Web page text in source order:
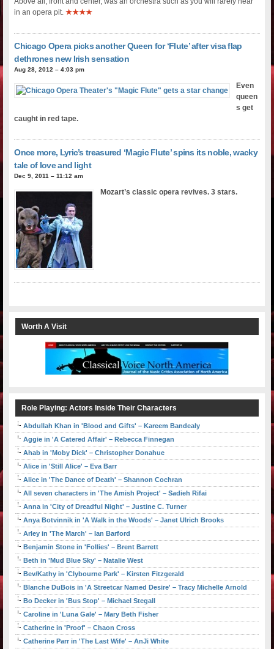
in an opera pit.★★★★
Chicago Opera picks another Queen for ‘Flute’ after visa flap
dethrones new Irish sensation
Aug 28, 2012 – 4:03 pm
Even
queen
s get
caught in red tape.
Once more, Lyric’s treasured ‘Magic Flute’ spins its noble, wacky
tale of love and light
Dec 9, 2011 – 11:12 am
Mozart’s classic opera revives. 3 stars.
Worth A Visit
Role Playing: Actors Inside Their Characters
Abdullah Khan in 'Blood and Gifts' – Kareem Bandealy
Aggie in 'A Catered Affair' – Rebecca Finnegan
Ahab in 'Moby Dick' – Christopher Donahue
Alice in 'Still Alice' – Eva Barr
Alice in 'The Dance of Death' – Shannon Cochran
All seven characters in 'The Amish Project' – Sadieh Rifai
Anna in 'City of Dreadful Night' – Justine C. Turner
Anya Botvinnik in 'A Walk in the Woods' – Janet Ulrich Brooks
Arley in 'The March' – Ian Barford
Benjamin Stone in 'Follies' – Brent Barrett
Beth in 'Mud Blue Sky' – Natalie West
Bev/Kathy in 'Clybourne Park' – Kirsten Fitzgerald
Blanche DuBois in 'A Streetcar Named Desire' – Tracy Michelle Arnold
Bo Decker in 'Bus Stop' – Michael Stegall
Caroline in 'Luna Gale' – Mary Beth Fisher
Catherine in 'Proof' – Chaon Cross
Catherine Parr in 'The Last Wife' – AnJi White